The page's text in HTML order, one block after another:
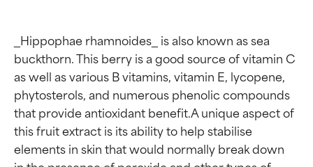
_Hippophae rhamnoides_ is also known as sea
buckthorn. This berry is a good source of vitamin C
as well as various B vitamins, vitamin E, lycopene,
phytosterols, and numerous phenolic compounds
that provide antioxidant benefit.A unique aspect of
this fruit extract is its ability to help stabilise
elements in skin that would normally break down